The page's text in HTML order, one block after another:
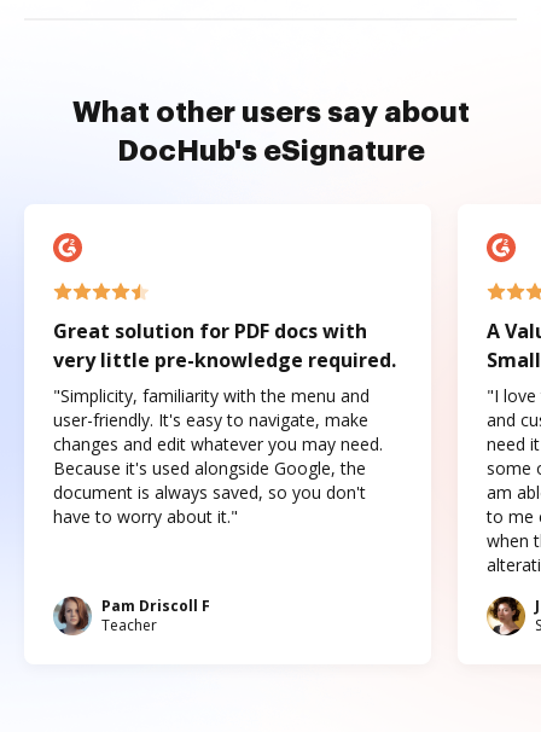
What other users say about
DocHub's eSignature
Great solution for PDF docs with
very little pre-knowledge required.
"Simplicity, familiarity with the menu and
user-friendly. It's easy to navigate, make
changes and edit whatever you may need.
Because it's used alongside Google, the
document is always saved, so you don't
have to worry about it."
Pam Driscoll F
Teacher
A
"I love
and
need
some
am
to me
when